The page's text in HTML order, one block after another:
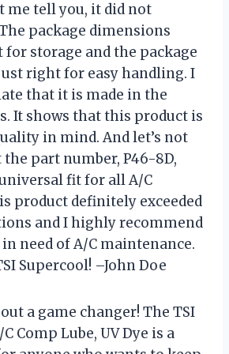
me tell you, it did not
package dimensions
for storage and the package
right for easy handling. I
that it is made in the
It shows that this product is
in mind. And let’s not
part number, P46-8D,
fit for all A/C
product definitely exceeded
and I highly recommend
need of A/C maintenance.
Supercool! –John Doe
a game changer! The TSI
Comp Lube, UV Dye is a